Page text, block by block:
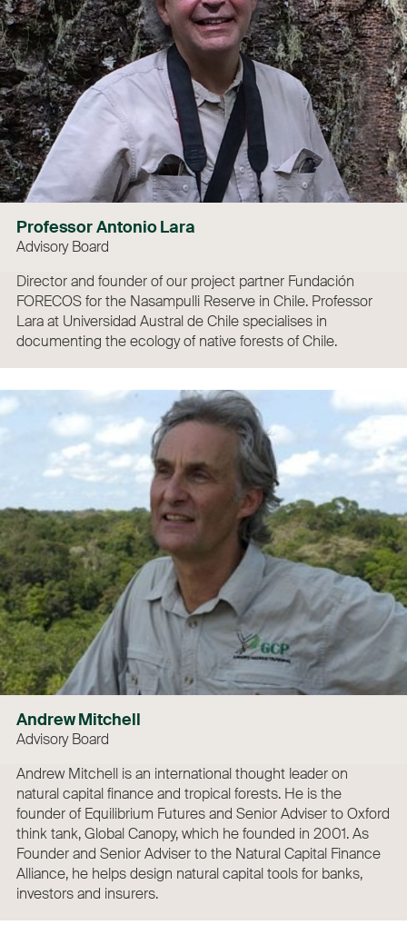
Professor Antonio Lara
Advisory Board
Director and founder of our project partner Fundación
FORECOS for the Nasampulli Reserve in Chile. Professor
Lara at Universidad Austral de Chile specialises in
documenting the ecology of native forests of Chile.
Andrew Mitchell
Advisory Board
Andrew Mitchell is an international thought leader on
natural capital finance and tropical forests. He is the
founder of Equilibrium Futures and Senior Adviser to Oxford
think tank, Global Canopy, which he founded in 2001. As
Founder and Senior Adviser to the Natural Capital Finance
Alliance, he helps design natural capital tools for banks,
investors and insurers.